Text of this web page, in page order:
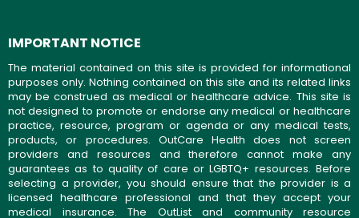
IMPORTANT NOTICE
The material contained on this site is provided for informational
purposes only. Nothing contained on this site and its related links
may be construed as medical or healthcare advice. This site is
not designed to promote or endorse any medical or healthcare
practice, resource, program or agenda or any medical tests,
products, or procedures. OutCare Health does not screen
providers and resources and therefore cannot make any
guarantees as to quality of care or LGBTQ+ resources. Before
selecting a provider, you should ensure that the provider is a
licensed healthcare professional and that they accept your
medical insurance. The OutList and community resource